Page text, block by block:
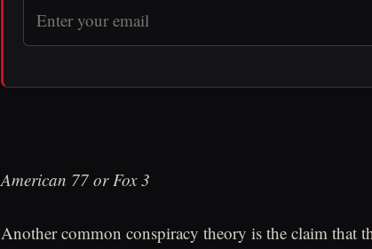
American 77 or Fox 3
Another common conspiracy theory is the claim that